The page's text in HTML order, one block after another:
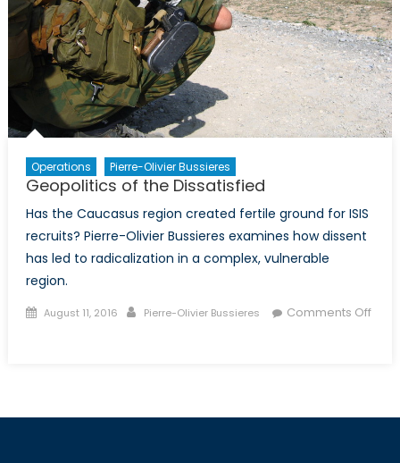
the
West’s?
Operations Pierre-Olivier Bussieres
Geopolitics of the Dissatisfied
Has the Caucasus region created fertile ground for ISIS
recruits? Pierre-Olivier Bussieres examines how dissent
has led to radicalization in a complex, vulnerable
region.
Posted
August 11, 2016 Author
Pierre-Olivier Bussieres
Comments Off
Dissatisfied